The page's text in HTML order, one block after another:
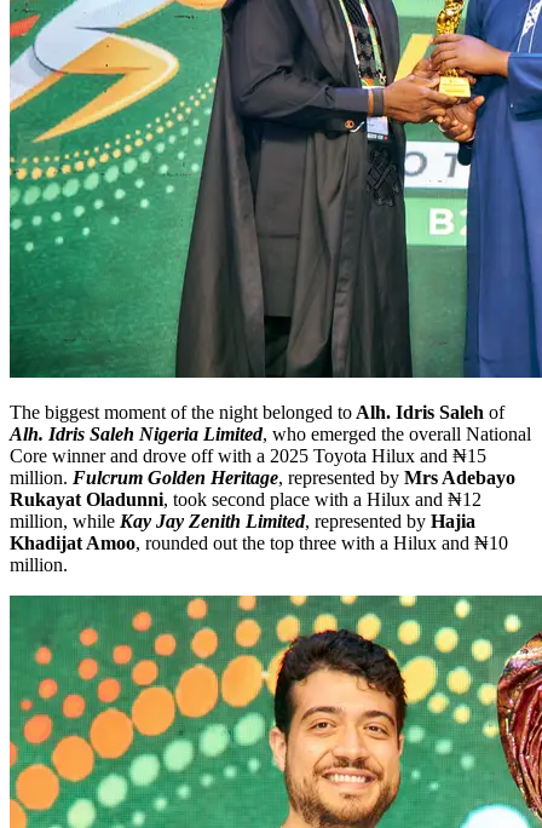
The biggest moment of the night belonged to Alh. Idris Saleh of
Alh. Idris Saleh Nigeria Limited, who emerged the overall National
Core winner and drove off with a 2025 Toyota Hilux and ₦15
million. Fulcrum Golden Heritage, represented by Mrs Adebayo
Rukayat Oladunni, took second place with a Hilux and ₦12
million, while Kay Jay Zenith Limited, represented by Hajia
Khadijat Amoo, rounded out the top three with a Hilux and ₦10
million.